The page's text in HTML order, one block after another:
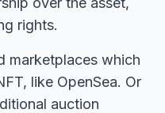
rights.
marketplaces which
like OpenSea. Or
auction